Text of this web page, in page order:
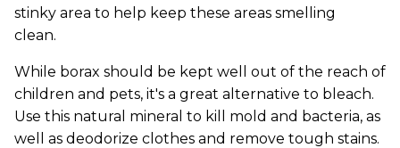
stinky area to help keep these areas smelling
clean.
While borax should be kept well out of the reach of
children and pets, it's a great alternative to bleach.
Use this natural mineral to kill mold and bacteria, as
well as deodorize clothes and remove tough stains.